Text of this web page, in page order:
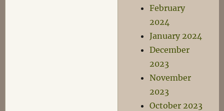
February
2024
January 2024
December
2023
November
2023
October 2023